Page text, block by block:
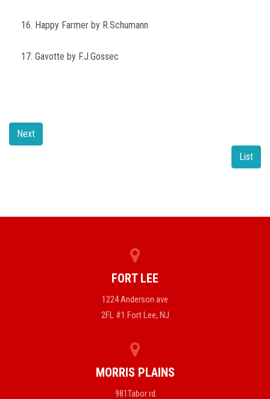
16. Happy Farmer by R.Schumann
17. Gavotte by F.J.Gossec
Next
List
FORT LEE
1224 Anderson ave
2FL #1 Fort Lee, NJ
MORRIS PLAINS
981Tabor rd